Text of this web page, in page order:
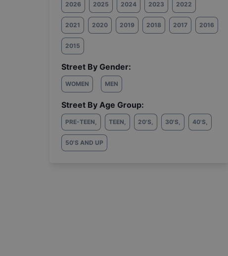
2026 2025 2024 2023 2022
2021 2020 2019 2018 2017 2016
2015
Street By Gender:
WOMEN MEN
Street By Age Group:
PRE-TEEN, TEEN, 20'S, 30'S, 40'S,
50'S AND UP